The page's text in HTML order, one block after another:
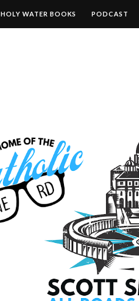
HOLY WATER BOOKS PODCAST